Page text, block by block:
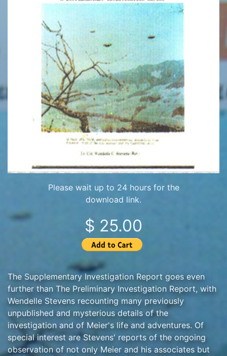
Please wait up to 24 hours for the
download link.
$ 25.00
The Supplementary Investigation Report goes even
further than The Preliminary Investigation Report, with
Wendelle Stevens recounting many previously
unpublished and mysterious details of the
investigation and of Meier's life and adventures. Of
special interest are Stevens' reports of the ongoing
observation of not only Meier and his associates but